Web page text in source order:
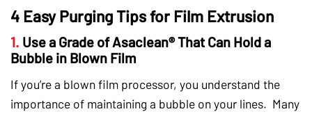
4 Easy Purging Tips for Film Extrusion
1. Use a Grade of Asaclean® That Can Hold a
Bubble in Blown Film
If you’re a blown film processor, you understand the
importance of maintaining a bubble on your lines. Many